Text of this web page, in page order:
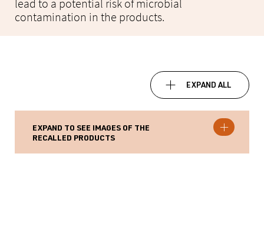
lead to a potential risk of microbial
contamination in the products.
EXPAND ALL
EXPAND TO SEE IMAGES OF THE
RECALLED PRODUCTS